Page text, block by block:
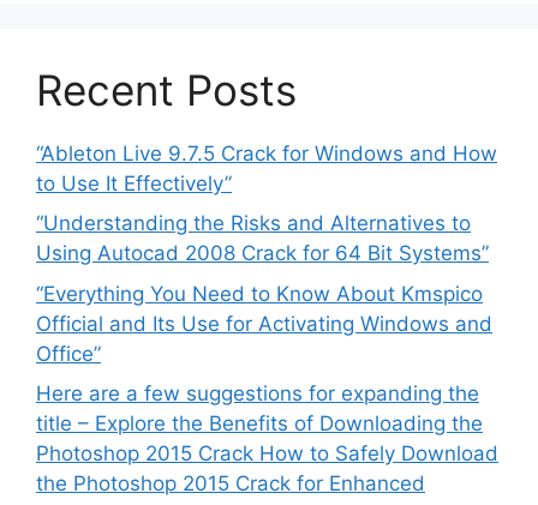
Recent Posts
“Ableton Live 9.7.5 Crack for Windows and How
to Use It Effectively”
“Understanding the Risks and Alternatives to
Using Autocad 2008 Crack for 64 Bit Systems”
“Everything You Need to Know About Kmspico
Official and Its Use for Activating Windows and
Office”
Here are a few suggestions for expanding the
title – Explore the Benefits of Downloading the
Photoshop 2015 Crack How to Safely Download
the Photoshop 2015 Crack for Enhanced